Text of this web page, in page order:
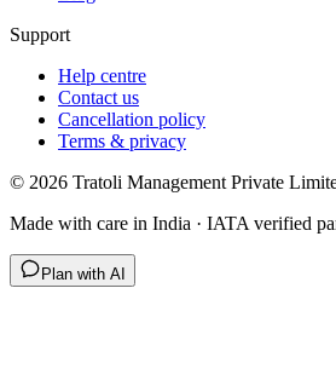
Support
Help centre
Contact us
Cancellation policy
Terms & privacy
© 2026 Tratoli Management Private
Made with care in India · IATA verified
Plan with AI